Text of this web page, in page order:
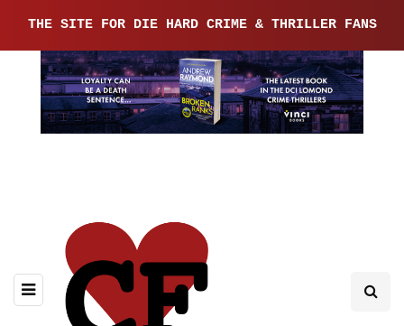
THE SITE FOR DIE HARD CRIME & THRILLER FANS